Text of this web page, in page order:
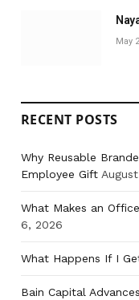
May
RECENT POSTS
Why Reusable
Employee Gift
What Makes an
6, 2026
What Happens If I
Bain Capital